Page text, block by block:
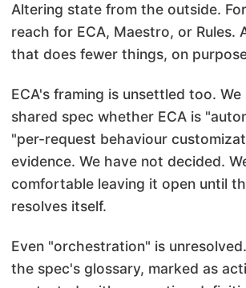
Altering state from the outside.
reach for ECA, Maestro, or Rules.
that does fewer things, on
ECA's framing is unsettled too.
shared spec whether ECA is
"per-request behaviour
evidence. We have not decided.
comfortable leaving it open until
resolves itself.
Even "orchestration" is
the spec's glossary, marked as